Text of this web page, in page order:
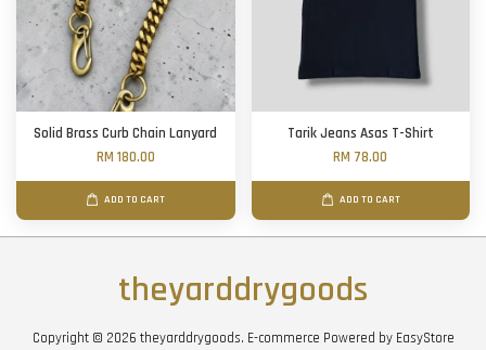
Solid Brass Curb Chain Lanyard
RM 180.00
ADD TO CART
Tarik Jeans Asas T-Shirt
RM 78.00
ADD TO CART
theyarddrygoods
Copyright © 2026 theyarddrygoods. E-commerce Powered by EasyStore